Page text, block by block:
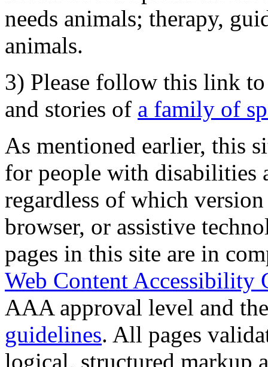
needs animals; therapy,
animals.
3) Please follow this link
and stories of a family of
As mentioned earlier, this
for people with disabilities
regardless of which
browser, or assistive
pages in this site are in
Web Content Accessibility
AAA approval level and
guidelines. All pages
logical, structured markup